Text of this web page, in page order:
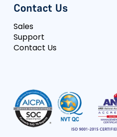
Contact Us
Sales
Support
Contact Us